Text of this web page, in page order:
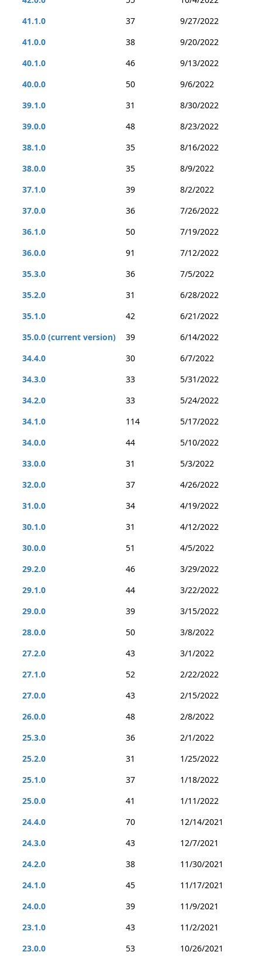
41.1.0
37
9/27/2022
41.0.0
38
9/20/2022
40.1.0
46
9/13/2022
40.0.0
50
9/6/2022
39.1.0
31
8/30/2022
39.0.0
48
8/23/2022
38.1.0
35
8/16/2022
38.0.0
35
8/9/2022
37.1.0
39
8/2/2022
37.0.0
36
7/26/2022
36.1.0
50
7/19/2022
36.0.0
91
7/12/2022
35.3.0
36
7/5/2022
35.2.0
31
6/28/2022
35.1.0
42
6/21/2022
35.0.0 (current version)
39
6/14/2022
34.4.0
30
6/7/2022
34.3.0
33
5/31/2022
34.2.0
33
5/24/2022
34.1.0
114
5/17/2022
34.0.0
44
5/10/2022
33.0.0
31
5/3/2022
32.0.0
37
4/26/2022
31.0.0
34
4/19/2022
30.1.0
31
4/12/2022
30.0.0
51
4/5/2022
29.2.0
46
3/29/2022
29.1.0
44
3/22/2022
29.0.0
39
3/15/2022
28.0.0
50
3/8/2022
27.2.0
43
3/1/2022
27.1.0
52
2/22/2022
27.0.0
43
2/15/2022
26.0.0
48
2/8/2022
25.3.0
36
2/1/2022
25.2.0
31
1/25/2022
25.1.0
37
1/18/2022
25.0.0
41
1/11/2022
24.4.0
70
12/14/2021
24.3.0
43
12/7/2021
24.2.0
38
11/30/2021
24.1.0
45
11/17/2021
24.0.0
39
11/9/2021
23.1.0
43
11/2/2021
23.0.0
53
10/26/2021